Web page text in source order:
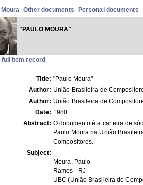
Moura Other documents Personal documents
"PAULO MOURA"
full item record
Title: "Paulo Moura"
Author: União Brasileira de
Author: União Brasileira de
Date: 1980
Abstract: O documento é a carteira de
Paulo Moura na União
Compositores.
Subject:
Moura, Paulo
Ramos - RJ
UBC (União Brasileira de